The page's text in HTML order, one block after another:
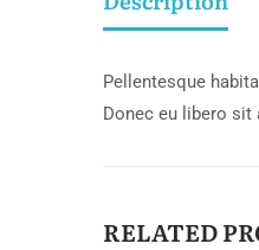
Pellentesque
Donec eu libero sit
RELATED